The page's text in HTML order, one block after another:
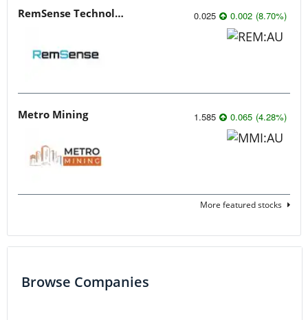
RemSense Technologies 0.025 0.002 (8.70%)
Metro Mining 1.585 0.065 (4.28%)
More featured stocks
Browse Companies